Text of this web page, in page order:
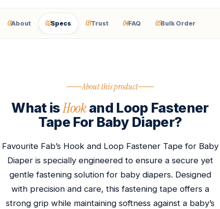
01About 02Specs 03Trust 04FAQ 05Bulk Order
About this product
What isHookand Loop Fastener
Tape For Baby Diaper?
Favourite Fab’s Hook and Loop Fastener Tape for Baby
Diaper is specially engineered to ensure a secure yet
gentle fastening solution for baby diapers. Designed
with precision and care, this fastening tape offers a
strong grip while maintaining softness against a baby’s